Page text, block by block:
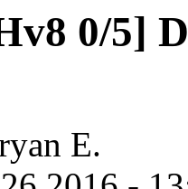
0/5]
E.